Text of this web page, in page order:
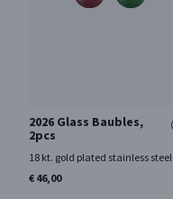
2026 Glass Baubles,
2pcs
18 kt. gold plated stainless steel
€ 46,00